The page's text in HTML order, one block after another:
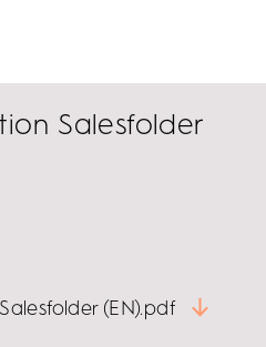
Salesfolder
(EN).pdf